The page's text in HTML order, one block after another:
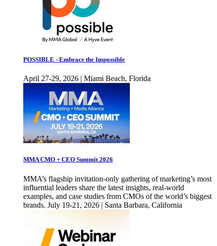
POSSIBLE - Embrace the Impossible
April 27-29, 2026 | Miami Beach, Florida
MMA CMO + CEO Summit 2026
MMA’s flagship invitation-only gathering of marketing’s most
influential leaders share the latest insights, real-world
examples, and case studies from CMOs of the world’s biggest
brands. July 19-21, 2026 | Santa Barbara, California